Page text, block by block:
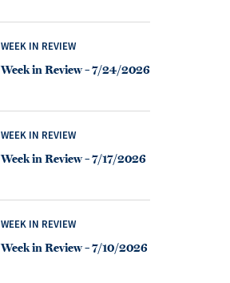
WEEK IN REVIEW
Week in Review – 7/24/2026
WEEK IN REVIEW
Week in Review – 7/17/2026
WEEK IN REVIEW
Week in Review – 7/10/2026